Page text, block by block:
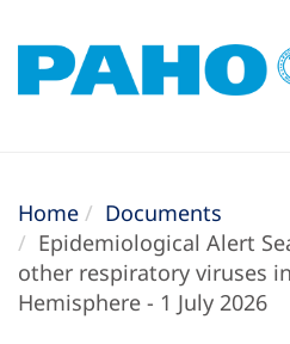
Home
Documents
Epidemiological Alert
other respiratory viruses
Hemisphere - 1 July 2026